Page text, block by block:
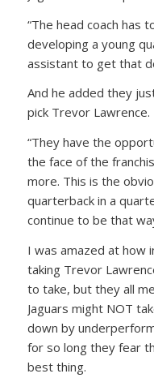
“The head coach has
developing a young
assistant to get that
And he added they
pick Trevor Lawrence.
“They have the
the face of the
more. This is the
quarterback in a
continue to be that
I was amazed at how
taking Trevor
to take, but they all
Jaguars might NOT
down by
for so long they fear
best thing.